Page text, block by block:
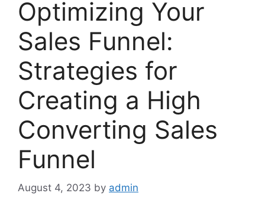
Optimizing Your
Sales Funnel:
Strategies for
Creating a High
Converting Sales
Funnel
August 4, 2023 by admin